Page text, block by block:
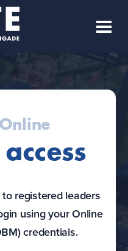
registered leaders
using your Online
credentials.